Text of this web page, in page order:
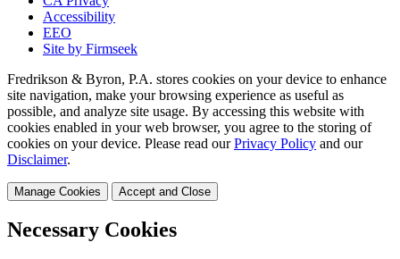
Accessibility
EEO
Site by Firmseek
Fredrikson & Byron, P.A. stores cookies on your device to enhance
site navigation, make your browsing experience as useful as
possible, and analyze site usage. By accessing this website with
cookies enabled in your web browser, you agree to the storing of
cookies on your device. Please read our Privacy Policy and our
Disclaimer.
Manage Cookies Accept and Close
Necessary Cookies